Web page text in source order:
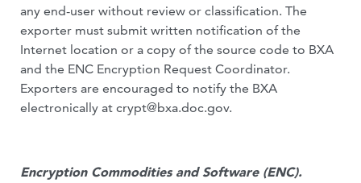
any end-user without review or classification. The
exporter must submit written notification of the
Internet location or a copy of the source code to BXA
and the ENC Encryption Request Coordinator.
Exporters are encouraged to notify the BXA
electronically at crypt@bxa.doc.gov.
Encryption Commodities and Software (ENC).